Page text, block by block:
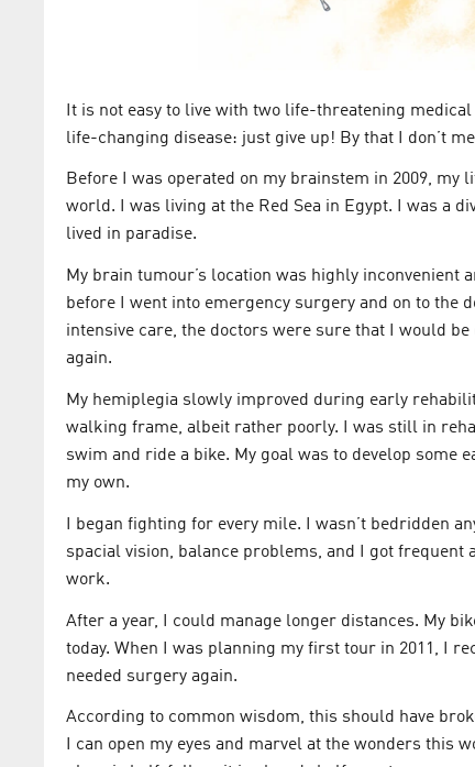
It is not easy to live with two life-threatening
life-changing disease: just give up! By that I don’t
Before I was operated on my brainstem in 2009,
world. I was living at the Red Sea in Egypt. I was a
lived in paradise.
My brain tumour’s location was highly inconvenient
before I went into emergency surgery and on to the
intensive care, the doctors were sure that I would
again.
My hemiplegia slowly improved during early
walking frame, albeit rather poorly. I was still in
swim and ride a bike. My goal was to develop some
my own.
I began fighting for every mile. I wasn’t bedridden
spacial vision, balance problems, and I got
work.
After a year, I could manage longer distances. My
today. When I was planning my first tour in 2011, I
needed surgery again.
According to common wisdom, this should have
I can open my eyes and marvel at the wonders this